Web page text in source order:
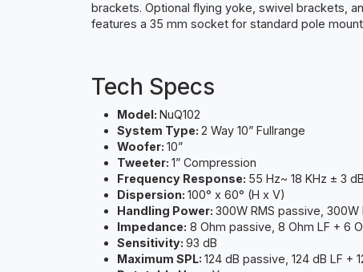
brackets. Optional flying yoke, swivel brackets,
features a 35 mm socket for standard pole
Tech Specs
Model: NuQ102
System Type: 2 Way 10” Fullrange
Woofer: 10”
Tweeter: 1” Compression
Frequency Response: 55 Hz~ 18 KHz ± 3 dB
Dispersion: 100° x 60° (H x V)
Handling Power: 300W RMS passive, 300W
Impedance: 8 Ohm passive, 8 Ohm LF + 6
Sensitivity: 93 dB
Maximum SPL: 124 dB passive, 124 dB LF +